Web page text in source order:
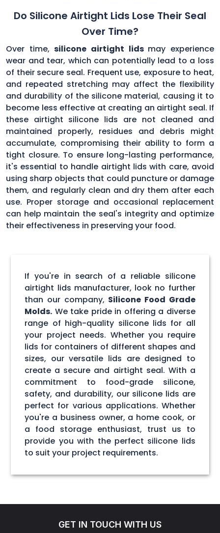
Do Silicone Airtight Lids Lose Their Seal
Over Time?
Over time,silicone airtight lids may experience
wear and tear, which can potentially lead to a loss
of their secure seal. Frequent use, exposure to heat,
and repeated stretching may affect the flexibility
and durability of the silicone material, causing it to
become less effective at creating an airtight seal. If
these airtight silicone lids are not cleaned and
maintained properly, residues and debris might
accumulate, compromising their ability to form a
tight closure. To ensure long-lasting performance,
it's essential to handle airtight lids with care, avoid
using sharp objects that could puncture or damage
them, and regularly clean and dry them after each
use. Proper storage and occasional replacement
can help maintain the seal's integrity and optimize
their effectiveness in preserving your food.
If you're in search of a reliable silicone
airtight lids manufacturer, look no further
than our company, Silicone Food Grade
Molds. We take pride in offering a diverse
range of high-quality silicone lids for all
your project needs. Whether you require
lids for containers of different shapes and
sizes, our versatile lids are designed to
create a secure and airtight seal. With a
commitment to food-grade silicone,
safety, and durability, our silicone lids are
perfect for various applications. Whether
you're a business owner, a home cook, or
a food storage enthusiast, trust us to
provide you with the perfect silicone lids
to suit your project requirements.
GET IN TOUCH WITH US